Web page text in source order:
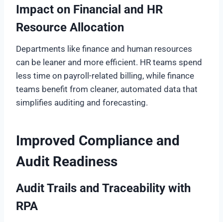
Impact on Financial and HR
Resource Allocation
Departments like finance and human resources
can be leaner and more efficient. HR teams spend
less time on payroll-related billing, while finance
teams benefit from cleaner, automated data that
simplifies auditing and forecasting.
Improved Compliance and
Audit Readiness
Audit Trails and Traceability with
RPA